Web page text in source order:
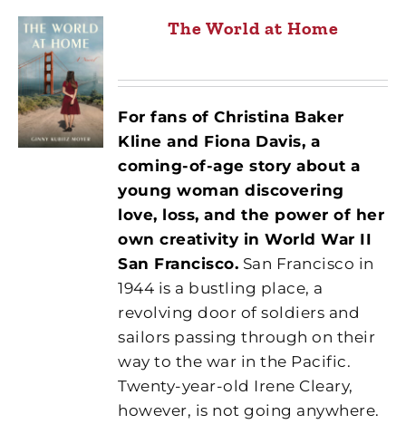
The World at Home
For fans of Christina Baker
Kline and Fiona Davis, a
coming-of-age story about a
young woman discovering
love, loss, and the power of her
own creativity in World War II
San Francisco. San Francisco in
1944 is a bustling place, a
revolving door of soldiers and
sailors passing through on their
way to the war in the Pacific.
Twenty-year-old Irene Cleary,
however, is not going anywhere.